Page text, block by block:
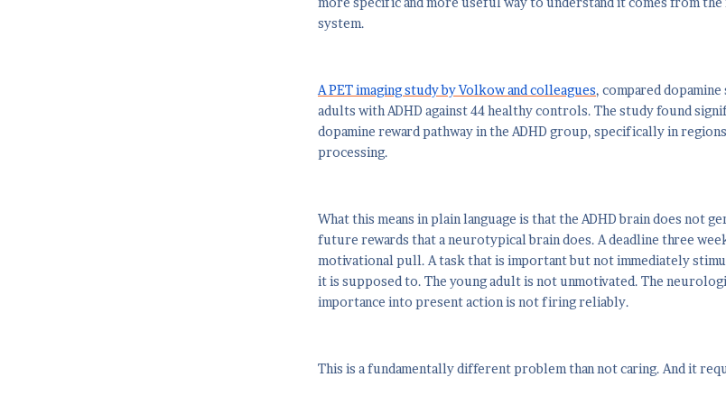
system.
A PET imaging study by Volkow and colleagues, compared
adults with ADHD against 44 healthy controls. The study found
dopamine reward pathway in the ADHD group, specifically in
processing.
What this means in plain language is that the ADHD brain does not
future rewards that a neurotypical brain does. A deadline three
motivational pull. A task that is important but not immediately
it is supposed to. The young adult is not unmotivated. The
importance into present action is not firing reliably.
This is a fundamentally different problem than not caring. And it